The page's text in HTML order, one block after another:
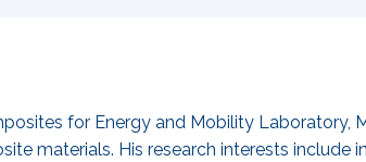
for Energy and Mobility Laboratory,
materials. His research interests